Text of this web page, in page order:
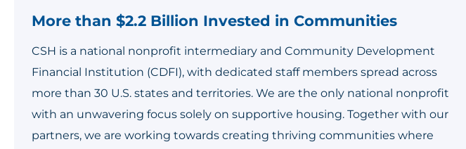
More than $2.2 Billion Invested in Communities
CSH is a national nonprofit intermediary and Community Development
Financial Institution (CDFI), with dedicated staff members spread across
more than 30 U.S. states and territories. We are the only national nonprofit
with an unwavering focus solely on supportive housing. Together with our
partners, we are working towards creating thriving communities where